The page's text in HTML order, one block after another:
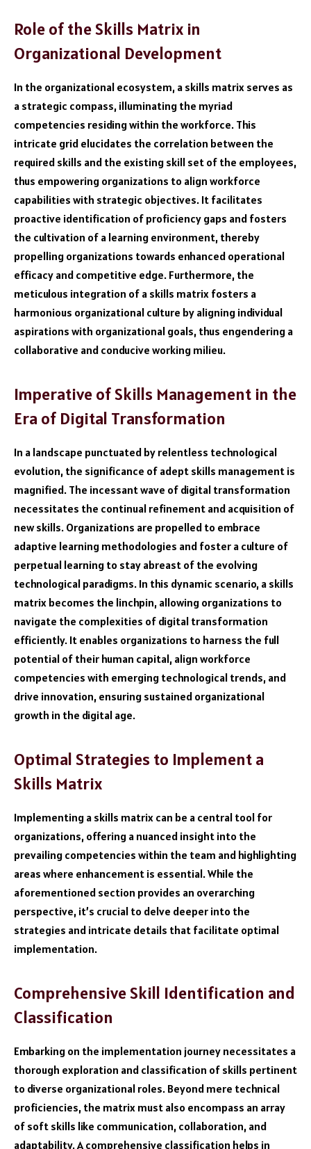
Role of the Skills Matrix in
Organizational Development
In the organizational ecosystem, a skills matrix serves as
a strategic compass, illuminating the myriad
competencies residing within the workforce. This
intricate grid elucidates the correlation between the
required skills and the existing skill set of the employees,
thus empowering organizations to align workforce
capabilities with strategic objectives. It facilitates
proactive identification of proficiency gaps and fosters
the cultivation of a learning environment, thereby
propelling organizations towards enhanced operational
efficacy and competitive edge. Furthermore, the
meticulous integration of a skills matrix fosters a
harmonious organizational culture by aligning individual
aspirations with organizational goals, thus engendering a
collaborative and conducive working milieu.
Imperative of Skills Management in the
Era of Digital Transformation
In a landscape punctuated by relentless technological
evolution, the significance of adept skills management is
magnified. The incessant wave of digital transformation
necessitates the continual refinement and acquisition of
new skills. Organizations are propelled to embrace
adaptive learning methodologies and foster a culture of
perpetual learning to stay abreast of the evolving
technological paradigms. In this dynamic scenario, a skills
matrix becomes the linchpin, allowing organizations to
navigate the complexities of digital transformation
efficiently. It enables organizations to harness the full
potential of their human capital, align workforce
competencies with emerging technological trends, and
drive innovation, ensuring sustained organizational
growth in the digital age.
Optimal Strategies to Implement a
Skills Matrix
Implementing a skills matrix can be a central tool for
organizations, offering a nuanced insight into the
prevailing competencies within the team and highlighting
areas where enhancement is essential. While the
aforementioned section provides an overarching
perspective, it’s crucial to delve deeper into the
strategies and intricate details that facilitate optimal
implementation.
Comprehensive Skill Identification and
Classification
Embarking on the implementation journey necessitates a
thorough exploration and classification of skills pertinent
to diverse organizational roles. Beyond mere technical
proficiencies, the matrix must also encompass an array
of soft skills like communication, collaboration, and
adaptability. A comprehensive classification helps in